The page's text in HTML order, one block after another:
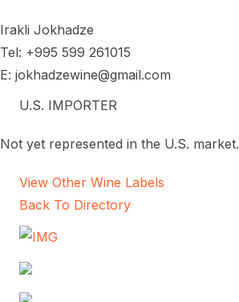
Irakli Jokhadze
Tel: +995 599 261015
E: jokhadzewine@gmail.com
U.S. IMPORTER
Not yet represented in the U.S. market.
View Other Wine Labels
Back To Directory